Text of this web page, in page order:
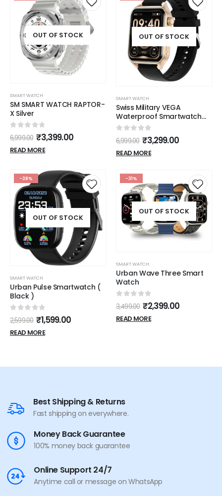
OUT OF STOCK
SMART WATCH
SM SMART WATCH RAPTOR-
X Silver
0 out of 5
6,999.00 ₹3,399.00
READ MORE
OUT OF STOCK
SMART WATCH
Swiss Military VEGA
Waterproof Smartwatch
with Sports Mode and
bluetooth calling
0 out of 5
6,999.00 ₹3,299.00
READ MORE
-38%
OUT OF STOCK
SMART WATCH
Urban Pulse Smartwatch (
Black )
0 out of 5
2,599.00 ₹1,599.00
READ MORE
-31%
OUT OF STOCK
SMART WATCH
Urban Wave Three Smart
Watch
0 out of 5
3,499.00 ₹2,399.00
READ MORE
Best Shipping & Returns
Fast shipping on everywhere.
Money Back Guarantee
100% money back guarantee
Online Support 24/7
Anytime call or message on WhatsApp